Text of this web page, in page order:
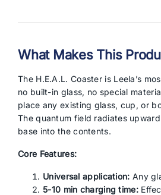
What Makes This
The H.E.A.L. Coaster is Leela’s
no built-in glass, no special
place any existing glass, cup, or
The quantum field radiates
base into the contents.
Core Features:
Universal application: Any
5-10 min charging time: